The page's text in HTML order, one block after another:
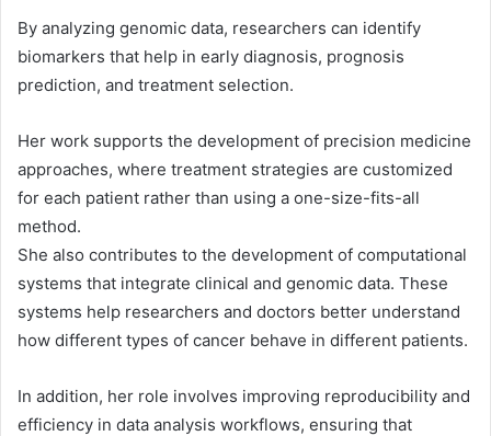
By analyzing genomic data, researchers can identify
biomarkers that help in early diagnosis, prognosis
prediction, and treatment selection.
Her work supports the development of precision medicine
approaches, where treatment strategies are customized
for each patient rather than using a one-size-fits-all
method.
She also contributes to the development of computational
systems that integrate clinical and genomic data. These
systems help researchers and doctors better understand
how different types of cancer behave in different patients.
In addition, her role involves improving reproducibility and
efficiency in data analysis workflows, ensuring that